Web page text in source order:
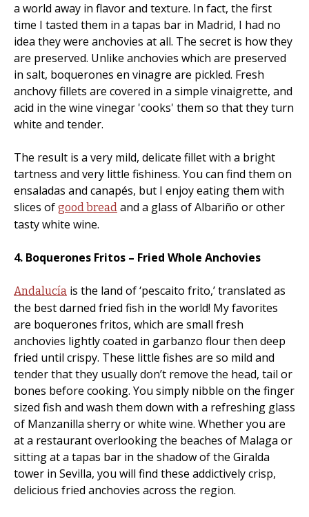
a world away in flavor and texture. In fact, the first
time I tasted them in a tapas bar in Madrid, I had no
idea they were anchovies at all. The secret is how they
are preserved. Unlike anchovies which are preserved
in salt, boquerones en vinagre are pickled. Fresh
anchovy fillets are covered in a simple vinaigrette, and
acid in the wine vinegar 'cooks' them so that they turn
white and tender.
The result is a very mild, delicate fillet with a bright
tartness and very little fishiness. You can find them on
ensaladas and canapés, but I enjoy eating them with
slices of good bread and a glass of Albariño or other
tasty white wine.
4. Boquerones Fritos – Fried Whole Anchovies
Andalucía is the land of ‘pescaito frito,’ translated as
the best darned fried fish in the world! My favorites
are boquerones fritos, which are small fresh
anchovies lightly coated in garbanzo flour then deep
fried until crispy. These little fishes are so mild and
tender that they usually don’t remove the head, tail or
bones before cooking. You simply nibble on the finger
sized fish and wash them down with a refreshing glass
of Manzanilla sherry or white wine. Whether you are
at a restaurant overlooking the beaches of Malaga or
sitting at a tapas bar in the shadow of the Giralda
tower in Sevilla, you will find these addictively crisp,
delicious fried anchovies across the region.